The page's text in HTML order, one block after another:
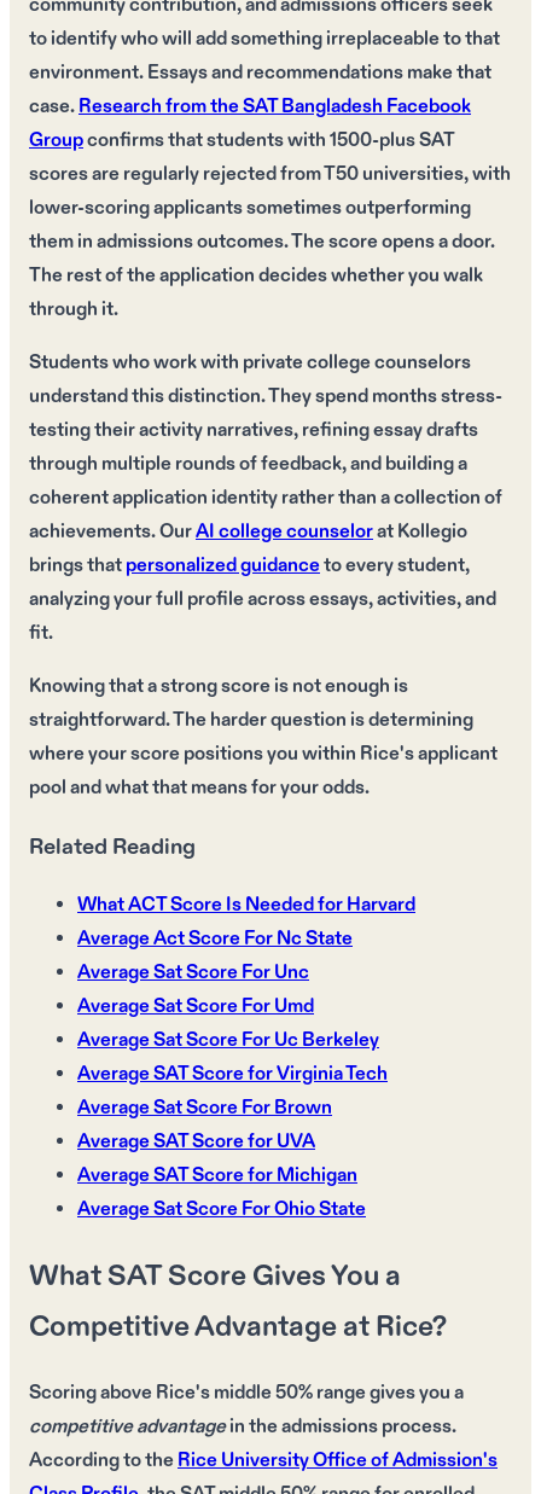
community contribution, and admissions officers seek
to identify who will add something irreplaceable to that
environment. Essays and recommendations make that
case.Research from the SAT Bangladesh Facebook
Groupconfirms that students with 1500-plus SAT
scores are regularly rejected from T50 universities, with
lower-scoring applicants sometimes outperforming
them in admissions outcomes. The score opens a door.
The rest of the application decides whether you walk
through it.
Students who work with private college counselors
understand this distinction. They spend months stress-
testing their activity narratives, refining essay drafts
through multiple rounds of feedback, and building a
coherent application identity rather than a collection of
achievements. OurAI college counselorat Kollegio
brings thatpersonalized guidanceto every student,
analyzing your full profile across essays, activities, and
fit.
Knowing that a strong score is not enough is
straightforward. The harder question is determining
where your score positions you within Rice's applicant
pool and what that means for your odds.
Related Reading
What ACT Score Is Needed for Harvard
Average Act Score For Nc State
Average Sat Score For Unc
Average Sat Score For Umd
Average Sat Score For Uc Berkeley
Average SAT Score for Virginia Tech
Average Sat Score For Brown
Average SAT Score for UVA
Average SAT Score for Michigan
Average Sat Score For Ohio State
What SAT Score Gives You a
Competitive Advantage at Rice?
Scoring above Rice's middle 50% rangegives you a
competitive advantagein the admissions process.
According to theRice University Office of Admission's